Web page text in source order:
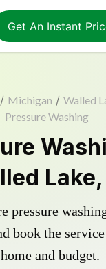
Get An Instant
/ Michigan / Walled
Pressure Washing
pressure
book the
home and budget.